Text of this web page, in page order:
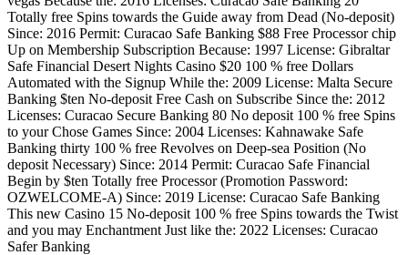
Totally free Spins towards the Guide away from Dead (No-deposit)
Since: 2016 Permit: Curacao Safe Banking $88 Free Processor chip
Up on Membership Subscription Because: 1997 License: Gibraltar
Safe Financial Desert Nights Casino $20 100 % free Dollars
Automated with the Signup While the: 2009 License: Malta Secure
Banking $ten No-deposit Free Cash on Subscribe Since the: 2012
Licenses: Curacao Secure Banking 80 No deposit 100 % free Spins
to your Chose Games Since: 2004 Licenses: Kahnawake Safe
Banking thirty 100 % free Revolves on Deep-sea Position (No
deposit Necessary) Since: 2014 Permit: Curacao Safe Financial
Begin by $ten Totally free Processor (Promotion Password:
OZWELCOME-A) Since: 2019 License: Curacao Safe Banking
This new Casino 15 No-deposit 100 % free Spins towards the Twist
and you may Enchantment Just like the: 2022 Licenses: Curacao
Safer Banking